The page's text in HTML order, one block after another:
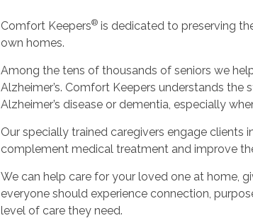
Comfort Keepers® is dedicated to preserving
own homes.
Among the tens of thousands of seniors we
Alzheimer’s. Comfort Keepers understands
Alzheimer’s disease or dementia, especially
Our specially trained caregivers engage
complement medical treatment and improve
We can help care for your loved one at home,
everyone should experience connection,
level of care they need.